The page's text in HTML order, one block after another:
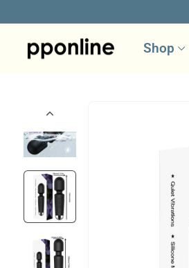
content
Shop